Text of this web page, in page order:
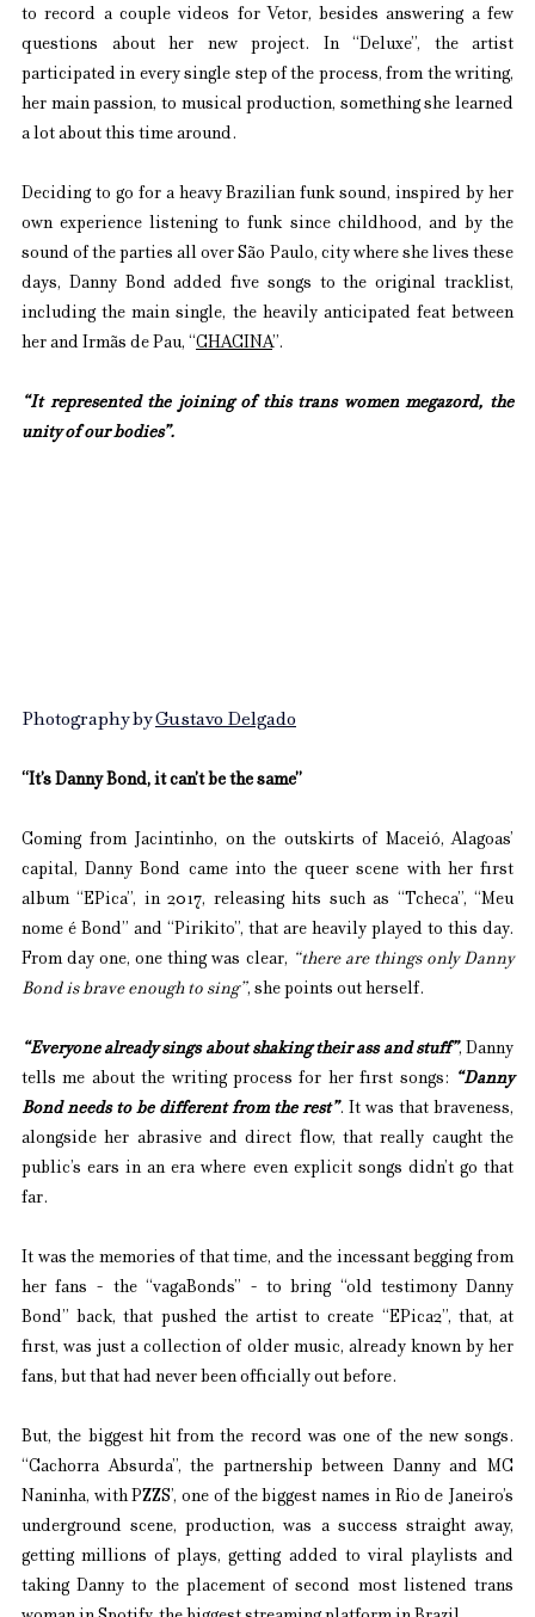
to record a couple videos for Vetor, besides answering a few
questions about her new project. In “Deluxe”, the artist
participated in every single step of the process, from the writing,
her main passion, to musical production, something she learned
a lot about this time around.
Deciding to go for a heavy Brazilian funk sound, inspired by her
own experience listening to funk since childhood, and by the
sound of the parties all over São Paulo, city where she lives these
days, Danny Bond added five songs to the original tracklist,
including the main single, the heavily anticipated feat between
her and Irmãs de Pau, “ CHACINA”.
“It represented the joining of this trans women megazord, the
unity of our bodies”.
Photography by Gustavo Delgado
“It’s Danny Bond, it can’t be the same”
Coming from Jacintinho, on the outskirts of Maceió, Alagoas’
capital, Danny Bond came into the queer scene with her first
album “EPica”, in 2017, releasing hits such as “Tcheca”, “Meu
nome é Bond” and “Pirikito”, that are heavily played to this day.
From day one, one thing was clear, “there are things only Danny
Bond is brave enough to sing”, she points out herself.
“Everyone already sings about shaking their ass and stuff”, Danny
tells me about the writing process for her first songs:
“Danny
Bond needs to be different from the rest”. It was that braveness,
alongside her abrasive and direct flow, that really caught the
public’s ears in an era where even explicit songs didn’t go that
far.
It was the memories of that time, and the incessant begging from
her fans - the “vagaBonds” - to bring “old testimony Danny
Bond” back, that pushed the artist to create “EPica2”, that, at
first, was just a collection of older music, already known by her
fans, but that had never been officially out before.
But, the biggest hit from the record was one of the new songs.
“Cachorra Absurda”, the partnership between Danny and MC
Naninha, with PZZS’, one of the biggest names in Rio de Janeiro’s
underground scene, production, was a success straight away,
getting millions of plays, getting added to viral playlists and
taking Danny to the placement of second most listened trans